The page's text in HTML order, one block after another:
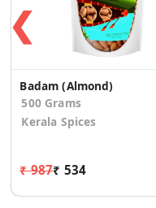
❮
Badam (Almond)
500 Grams
Kerala Spices
₹ 987₹ 534